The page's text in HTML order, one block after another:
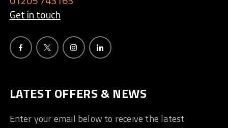
Get in touch
LATEST OFFERS & NEWS
Enter your email below to receive the latest